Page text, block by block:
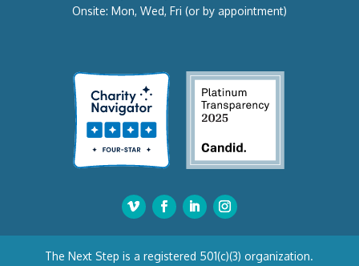
Onsite: Mon, Wed, Fri (or by appointment)
The Next Step is a registered 501(c)(3) organization.